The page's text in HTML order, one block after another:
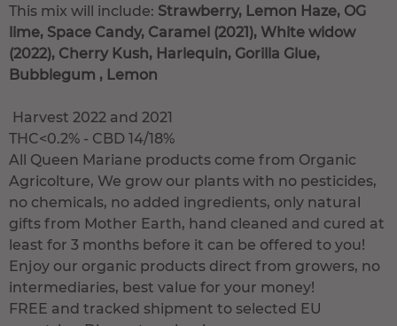
This mix will include: Strawberry, Lemon Haze, OG
lime, Space Candy, Caramel (2021), White widow
(2022), Cherry Kush, Harlequin, Gorilla Glue,
Bubblegum , Lemon
Harvest 2022 and 2021
THC<0.2% - CBD 14/18%
All Queen Mariane products come from Organic
Agricolture, We grow our plants with no pesticides,
no chemicals, no added ingredients, only natural
gifts from Mother Earth, hand cleaned and cured at
least for 3 months before it can be offered to you!
Enjoy our organic products direct from growers, no
intermediaries, best value for your money!
FREE and tracked shipment to selected EU